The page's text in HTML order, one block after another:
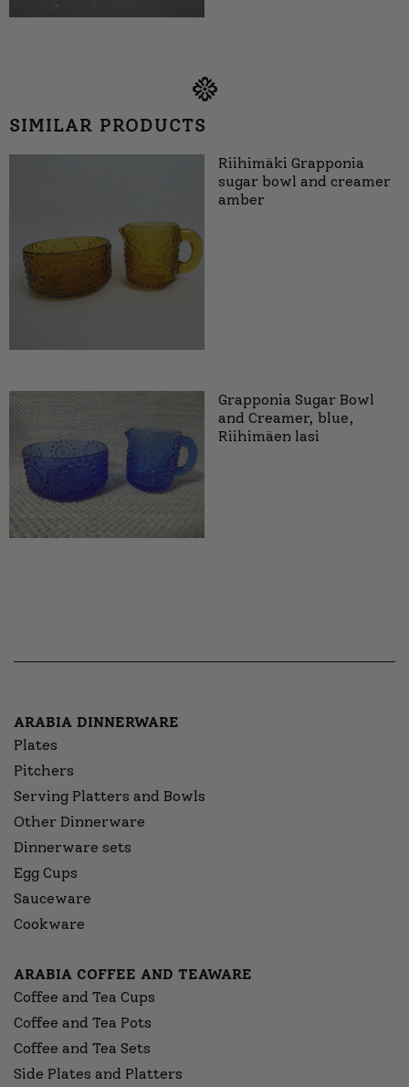
SIMILAR PRODUCTS
Riihimäki Grapponia
sugar bowl and creamer
amber
Grapponia Sugar Bowl
and Creamer, blue,
Riihimäen lasi
ARABIA DINNERWARE
Plates
Pitchers
Serving Platters and Bowls
Other Dinnerware
Dinnerware sets
Egg Cups
Sauceware
Cookware
ARABIA COFFEE AND TEAWARE
Coffee and Tea Cups
Coffee and Tea Pots
Coffee and Tea Sets
Side Plates and Platters